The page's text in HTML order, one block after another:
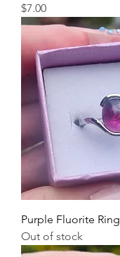
Price
$7.00
Purple Fluorite Ring
Out of stock